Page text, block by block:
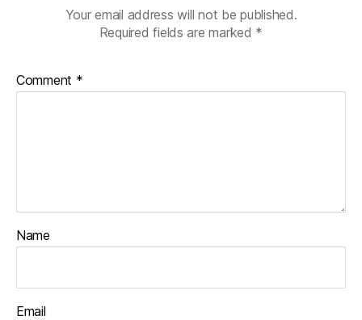
Your email address will not be published.
Required fields are marked *
Comment *
Name
Email